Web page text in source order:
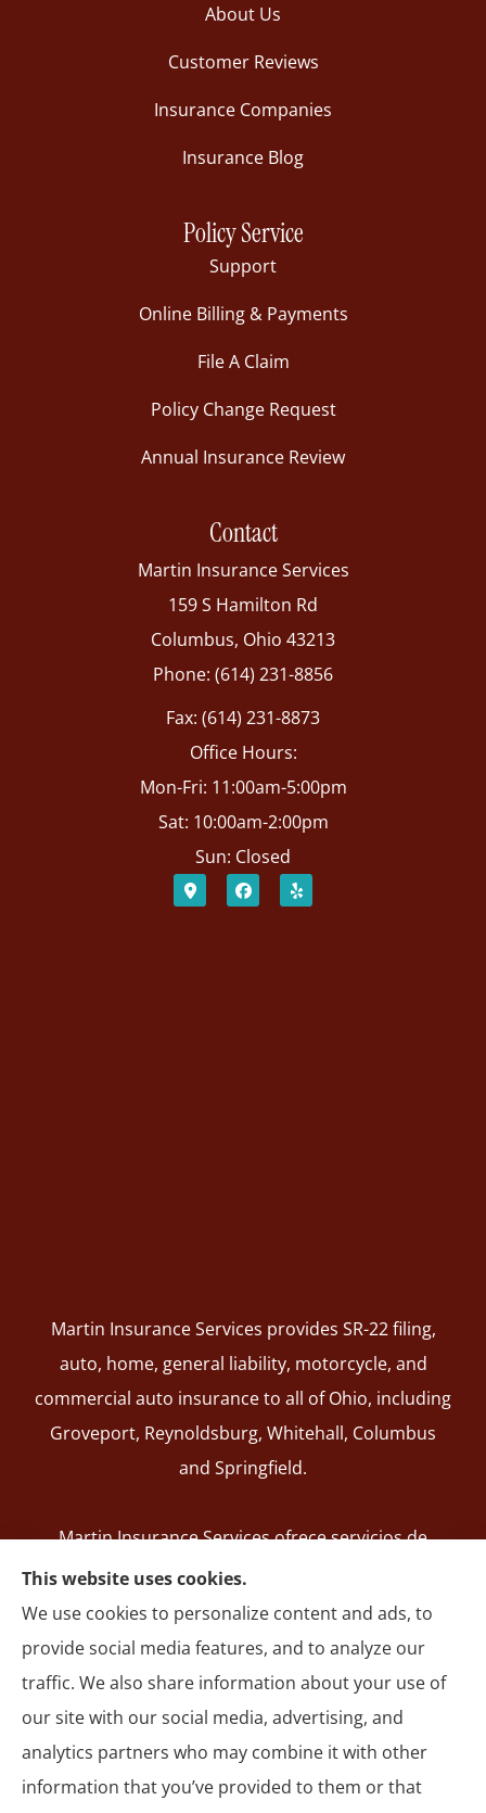
About Us
Customer Reviews
Insurance Companies
Insurance Blog
Policy Service
Support
Online Billing & Payments
File A Claim
Policy Change Request
Annual Insurance Review
Contact
Martin Insurance Services
159 S Hamilton Rd
Columbus, Ohio 43213
Phone: (614) 231-8856
Fax: (614) 231-8873
Office Hours:
Mon-Fri: 11:00am-5:00pm
Sat: 10:00am-2:00pm
Sun: Closed
Martin Insurance Services provides SR-22 filing,
auto, home, general liability, motorcycle, and
commercial auto insurance to all of Ohio, including
Groveport, Reynoldsburg, Whitehall, Columbus
and Springfield.
Martin Insurance Services ofrece servicios de
registro de SR-22, seguros de auto, hogar,
responsabilidad general, motocicleta y autos
comerciales en todo Ohio, incluyendo Groveport,
Reynoldsburg, Whitehall, Columbus y Springfield.
© Copyright 2026, Martin Insurance Services
This website uses cookies.
We use cookies to personalize content and ads, to
provide social media features, and to analyze our
traffic. We also share information about your use of
our site with our social media, advertising, and
analytics partners who may combine it with other
information that you’ve provided to them or that